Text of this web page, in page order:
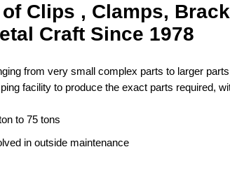
Clips , Clamps,
Craft Since 1978
from very small complex parts to larger
facility to produce the exact parts required,
to 75 tons
in outside maintenance